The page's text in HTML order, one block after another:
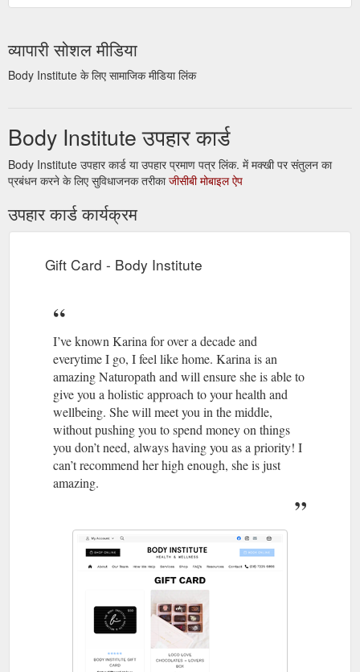
व्यापारी सोशल मीडिया
Body Institute के लिए सामाजिक मीडिया लिंक
Body Institute उपहार कार्ड
Body Institute उपहार कार्ड या उपहार प्रमाण पत्र लिंक. में मक्खी पर संतुलन का
प्रबंधन करने के लिए सुविधाजनक तरीकाजीसीबी मोबाइल ऐप
उपहार कार्ड कार्यक्रम
Gift Card - Body Institute
I’ve known Karina for over a decade and
everytime I go, I feel like home. Karina is an
amazing Naturopath and will ensure she is able to
give you a holistic approach to your health and
wellbeing. She will meet you in the middle,
without pushing you to spend money on things
you don’t need, always having you as a priority! I
can’t recommend her high enough, she is just
amazing.